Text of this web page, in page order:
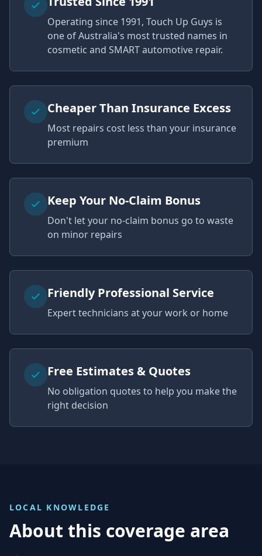
Operating since 1991, Touch Up Guys is
one of Australia's most trusted names in
cosmetic and SMART automotive repair.
Cheaper Than Insurance Excess
Most repairs cost less than your insurance
premium
Keep Your No-Claim Bonus
Don't let your no-claim bonus go to waste
on minor repairs
Friendly Professional Service
Expert technicians at your work or home
Free Estimates & Quotes
No obligation quotes to help you make the
right decision
LOCAL KNOWLEDGE
About this coverage area